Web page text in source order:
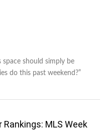
should simply be
do this past weekend?”
MLS Week